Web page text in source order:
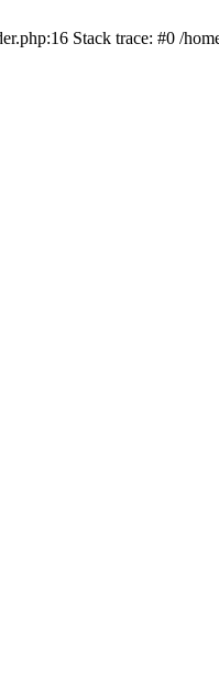
Stack trace: #0 /